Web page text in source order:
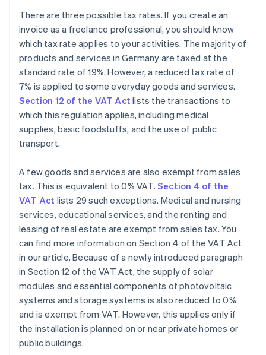
There are three possible tax rates. If you create an
invoice as a freelance professional, you should know
which tax rate applies to your activities. The majority of
products and services in Germany are taxed at the
standard rate of 19%. However, a reduced tax rate of
7% is applied to some everyday goods and services.
Section 12 of the VAT Act lists the transactions to
which this regulation applies, including medical
supplies, basic foodstuffs, and the use of public
transport.
A few goods and services are also exempt from sales
tax. This is equivalent to 0% VAT. Section 4 of the
VAT Act lists 29 such exceptions. Medical and nursing
services, educational services, and the renting and
leasing of real estate are exempt from sales tax. You
can find more information on Section 4 of the VAT Act
in our article. Because of a newly introduced paragraph
in Section 12 of the VAT Act, the supply of solar
modules and essential components of photovoltaic
systems and storage systems is also reduced to 0%
and is exempt from VAT. However, this applies only if
the installation is planned on or near private homes or
public buildings.